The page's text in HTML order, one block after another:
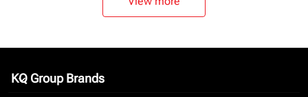
KQ Group Brands
keyboard_arrow_down